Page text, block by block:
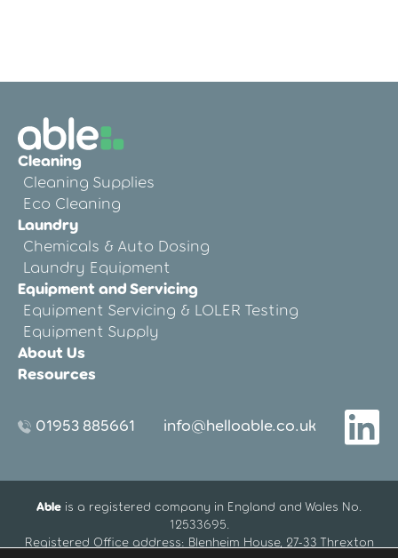
Cleaning
Cleaning Supplies
Eco Cleaning
Laundry
Chemicals & Auto Dosing
Laundry Equipment
Equipment and Servicing
Equipment Servicing & LOLER Testing
Equipment Supply
About Us
Resources
01953 885661 info@helloable.co.uk
Able is a registered company in England and Wales No.
12533695.
Registered Office address: Blenheim House, 27-33 Threxton